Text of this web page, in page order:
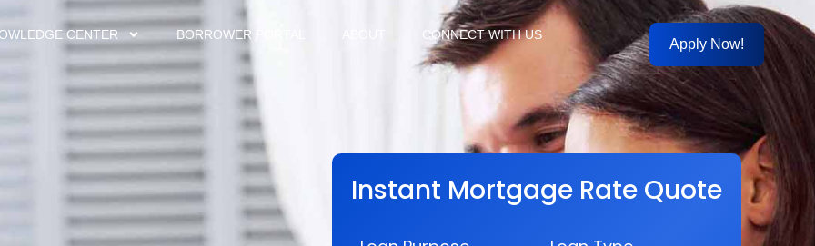
CENTER BORROWER PORTAL CONNECT WITH US
Apply Now!